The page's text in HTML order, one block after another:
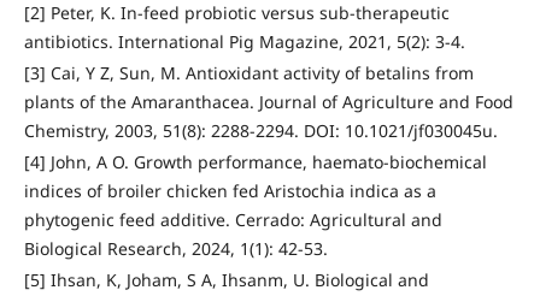
[2] Peter, K. In-feed probiotic versus sub-therapeutic
antibiotics. International Pig Magazine, 2021, 5(2): 3-4.
[3] Cai, Y Z, Sun, M. Antioxidant activity of betalins from
plants of the Amaranthacea. Journal of Agriculture and Food
Chemistry, 2003, 51(8): 2288-2294. DOI: 10.1021/jf030045u.
[4] John, A O. Growth performance, haemato-biochemical
indices of broiler chicken fed Aristochia indica as a
phytogenic feed additive. Cerrado: Agricultural and
Biological Research, 2024, 1(1): 42-53.
[5] Ihsan, K, Joham, S A, Ihsanm, U. Biological and